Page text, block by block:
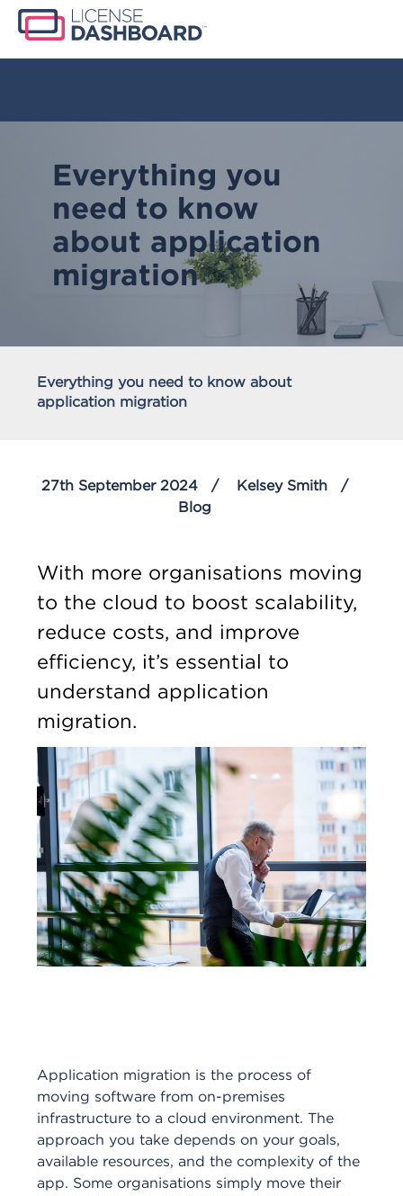
Everything you
need to know
about application
migration
Everything you need to know about
application migration
27th September 2024
Kelsey Smith
Blog
With more organisations moving
to the cloud to boost scalability,
reduce costs, and improve
efficiency, it’s essential to
understand application
migration.
Application migration is the process of
moving software from on-premises
infrastructure to a cloud environment. The
approach you take depends on your goals,
available resources, and the complexity of the
app. Some organisations simply move their